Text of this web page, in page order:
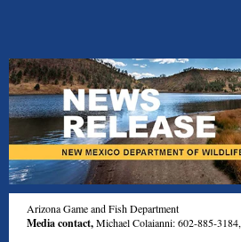
Arizona Game and Fish Department
Media contact,Michael Colaianni: 602-885-3184,